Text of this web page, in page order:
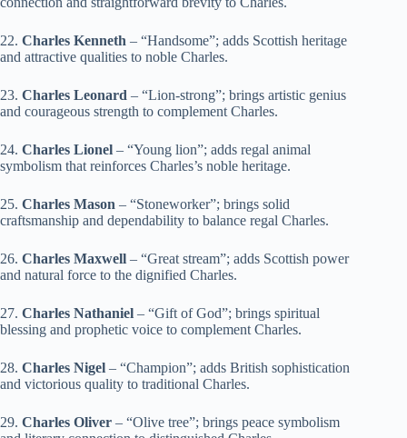
22. Charles Kenneth – “Handsome”; adds Scottish heritage
and attractive qualities to noble Charles.
23. Charles Leonard – “Lion-strong”; brings artistic genius
and courageous strength to complement Charles.
24. Charles Lionel – “Young lion”; adds regal animal
symbolism that reinforces Charles’s noble heritage.
25. Charles Mason – “Stoneworker”; brings solid
craftsmanship and dependability to balance regal Charles.
26. Charles Maxwell – “Great stream”; adds Scottish power
and natural force to the dignified Charles.
27. Charles Nathaniel – “Gift of God”; brings spiritual
blessing and prophetic voice to complement Charles.
28. Charles Nigel – “Champion”; adds British sophistication
and victorious quality to traditional Charles.
29. Charles Oliver – “Olive tree”; brings peace symbolism